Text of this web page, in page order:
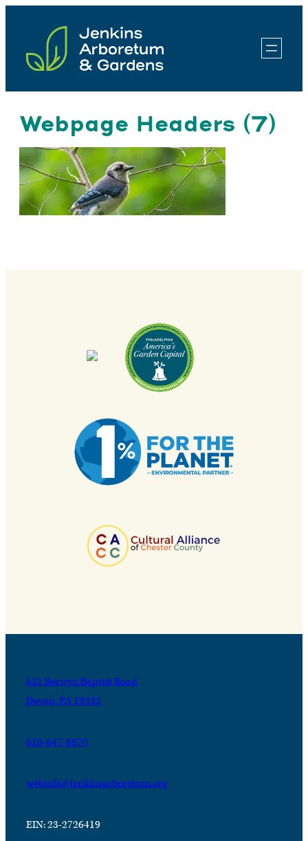
content
Webpage Headers (7)
631 Berwyn Baptist Road
Devon, PA 19333
610-647-8870
webinfo@jenkinsarboretum.org
EIN: 23-2726419